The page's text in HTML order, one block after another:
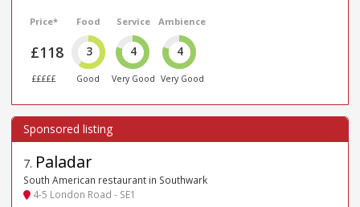
Price*
£118
£££££
Food
3
Good
Service
4
Very Good
Ambience
4
Very Good
7. Paladar
South American restaurant in Southwark
4-5 London Road - SE1